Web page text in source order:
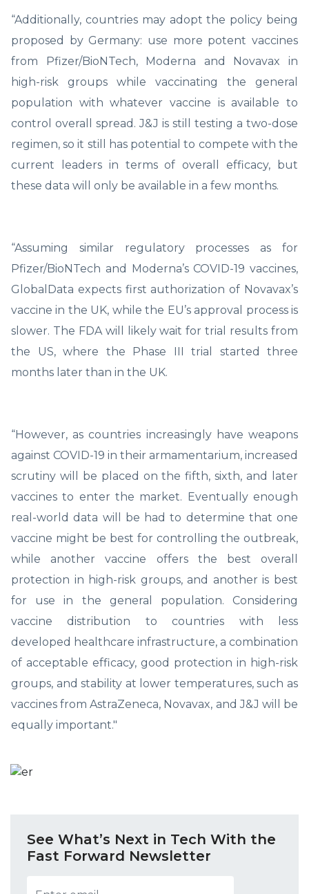
“Additionally, countries may adopt the policy being
proposed by Germany: use more potent vaccines
from Pfizer/BioNTech, Moderna and Novavax in
high-risk groups while vaccinating the general
population with whatever vaccine is available to
control overall spread. J&J is still testing a two-dose
regimen, so it still has potential to compete with the
current leaders in terms of overall efficacy, but
these data will only be available in a few months.
“Assuming similar regulatory processes as for
Pfizer/BioNTech and Moderna’s COVID-19 vaccines,
GlobalData expects first authorization of Novavax’s
vaccine in the UK, while the EU’s approval process is
slower. The FDA will likely wait for trial results from
the US, where the Phase III trial started three
months later than in the UK.
“However, as countries increasingly have weapons
against COVID-19 in their armamentarium, increased
scrutiny will be placed on the fifth, sixth, and later
vaccines to enter the market. Eventually enough
real-world data will be had to determine that one
vaccine might be best for controlling the outbreak,
while another vaccine offers the best overall
protection in high-risk groups, and another is best
for use in the general population. Considering
vaccine distribution to countries with less
developed healthcare infrastructure, a combination
of acceptable efficacy, good protection in high-risk
groups, and stability at lower temperatures, such as
vaccines from AstraZeneca, Novavax, and J&J will be
equally important."
See What’s Next in Tech With the
Fast Forward Newsletter